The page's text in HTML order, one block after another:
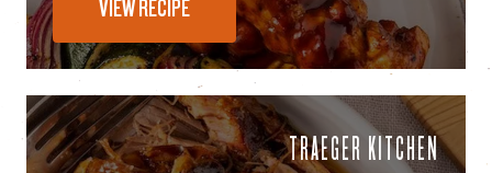
VIEW RECIPE
TRAEGER KITCHEN